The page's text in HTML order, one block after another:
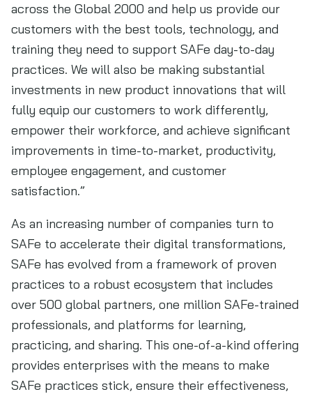
across the Global 2000 and help us provide our
customers with the best tools, technology, and
training they need to support SAFe day-to-day
practices. We will also be making substantial
investments in new product innovations that will
fully equip our customers to work differently,
empower their workforce, and achieve significant
improvements in time-to-market, productivity,
employee engagement, and customer
satisfaction.”
As an increasing number of companies turn to
SAFe to accelerate their digital transformations,
SAFe has evolved from a framework of proven
practices to a robust ecosystem that includes
over 500 global partners, one million SAFe-trained
professionals, and platforms for learning,
practicing, and sharing. This one-of-a-kind offering
provides enterprises with the means to make
SAFe practices stick, ensure their effectiveness,